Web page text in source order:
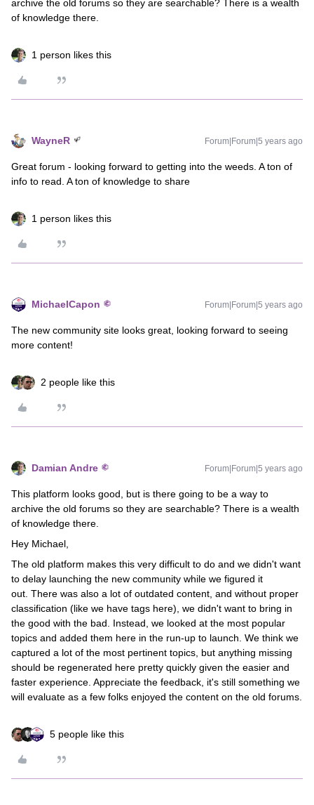
archive the old forums so they are searchable? There is a wealth
of knowledge there.
1 person likes this
WayneR Forum|Forum|5 years ago
Great forum - looking forward to getting into the weeds. A ton of
info to read. A ton of knowledge to share
1 person likes this
MichaelCapon Forum|Forum|5 years ago
The new community site looks great, looking forward to seeing
more content!
2 people like this
Damian Andre Forum|Forum|5 years ago
This platform looks good, but is there going to be a way to
archive the old forums so they are searchable? There is a wealth
of knowledge there.
Hey Michael,
The old platform makes this very difficult to do and we didn't want
to delay launching the new community while we figured it
out. There was also a lot of outdated content, and without proper
classification (like we have tags here), we didn't want to bring in
the good with the bad. Instead, we looked at the most popular
topics and added them here in the run-up to launch. We think we
captured a lot of the most pertinent topics, but anything missing
should be regenerated here pretty quickly given the easier and
faster experience. Appreciate the feedback, it's still something we
will evaluate as a few folks enjoyed the content on the old forums.
5 people like this